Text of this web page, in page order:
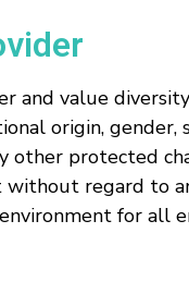
and value
origin,
other protected
regard to
for all